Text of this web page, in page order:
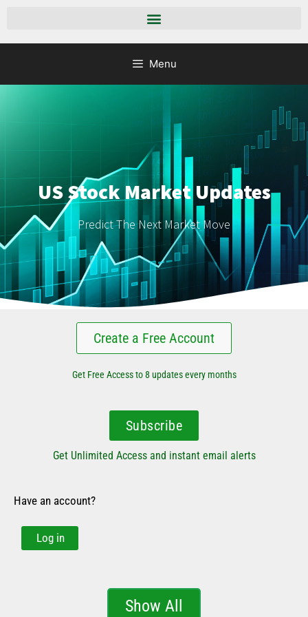
Menu
US Stock Market Updates
Predict The Next Market Move
Create a Free Account
Get Free Access to 8 updates every months
Subscribe
Get Unlimited Access and instant email alerts
Have an account?
Log in
Show All